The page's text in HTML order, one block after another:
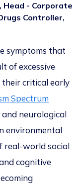
Head - Corporate
Controller,
symptoms that
of excessive
their critical early
Spectrum
and neurological
environmental
real-world social
cognitive